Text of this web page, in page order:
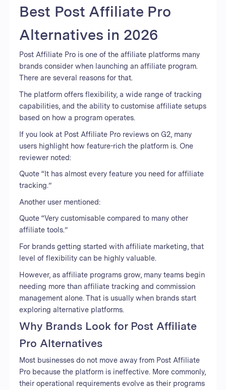
Best Post Affiliate Pro
Alternatives in 2026
Post Affiliate Pro is one of the affiliate platforms many
brands consider when launching an affiliate program.
There are several reasons for that.
The platform offers flexibility, a wide range of tracking
capabilities, and the ability to customise affiliate setups
based on how a program operates.
If you look at Post Affiliate Pro reviews on G2, many
users highlight how feature-rich the platform is. One
reviewer noted:
Quote “It has almost every feature you need for affiliate
tracking.”
Another user mentioned:
Quote “Very customisable compared to many other
affiliate tools.”
For brands getting started with affiliate marketing, that
level of flexibility can be highly valuable.
However, as affiliate programs grow, many teams begin
needing more than affiliate tracking and commission
management alone. That is usually when brands start
exploring alternative platforms.
Why Brands Look for Post Affiliate
Pro Alternatives
Most businesses do not move away from Post Affiliate
Pro because the platform is ineffective. More commonly,
their operational requirements evolve as their programs